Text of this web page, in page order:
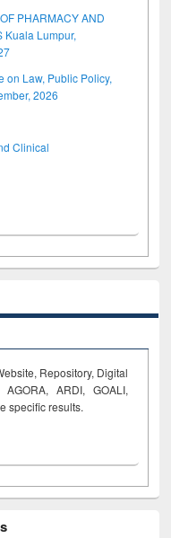
PHARMACY AND
Kuala Lumpur,
on Law, Public Policy,
2026
Clinical
Repository, Digital
ARDI, GOALI,
specific results.